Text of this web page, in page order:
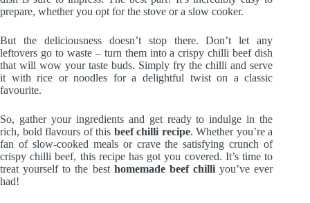
prepare, whether you opt for the stove or a slow cooker.
But the deliciousness doesn’t stop there. Don’t let any
leftovers go to waste – turn them into a crispy chilli beef dish
that will wow your taste buds. Simply fry the chilli and serve
it with rice or noodles for a delightful twist on a classic
favourite.
So, gather your ingredients and get ready to indulge in the
rich, bold flavours of this beef chilli recipe. Whether you’re a
fan of slow-cooked meals or crave the satisfying crunch of
crispy chilli beef, this recipe has got you covered. It’s time to
treat yourself to the best homemade beef chilliyou’ve ever
had!